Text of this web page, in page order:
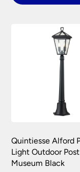
Quintiesse Alford
Light Outdoor
Museum Black